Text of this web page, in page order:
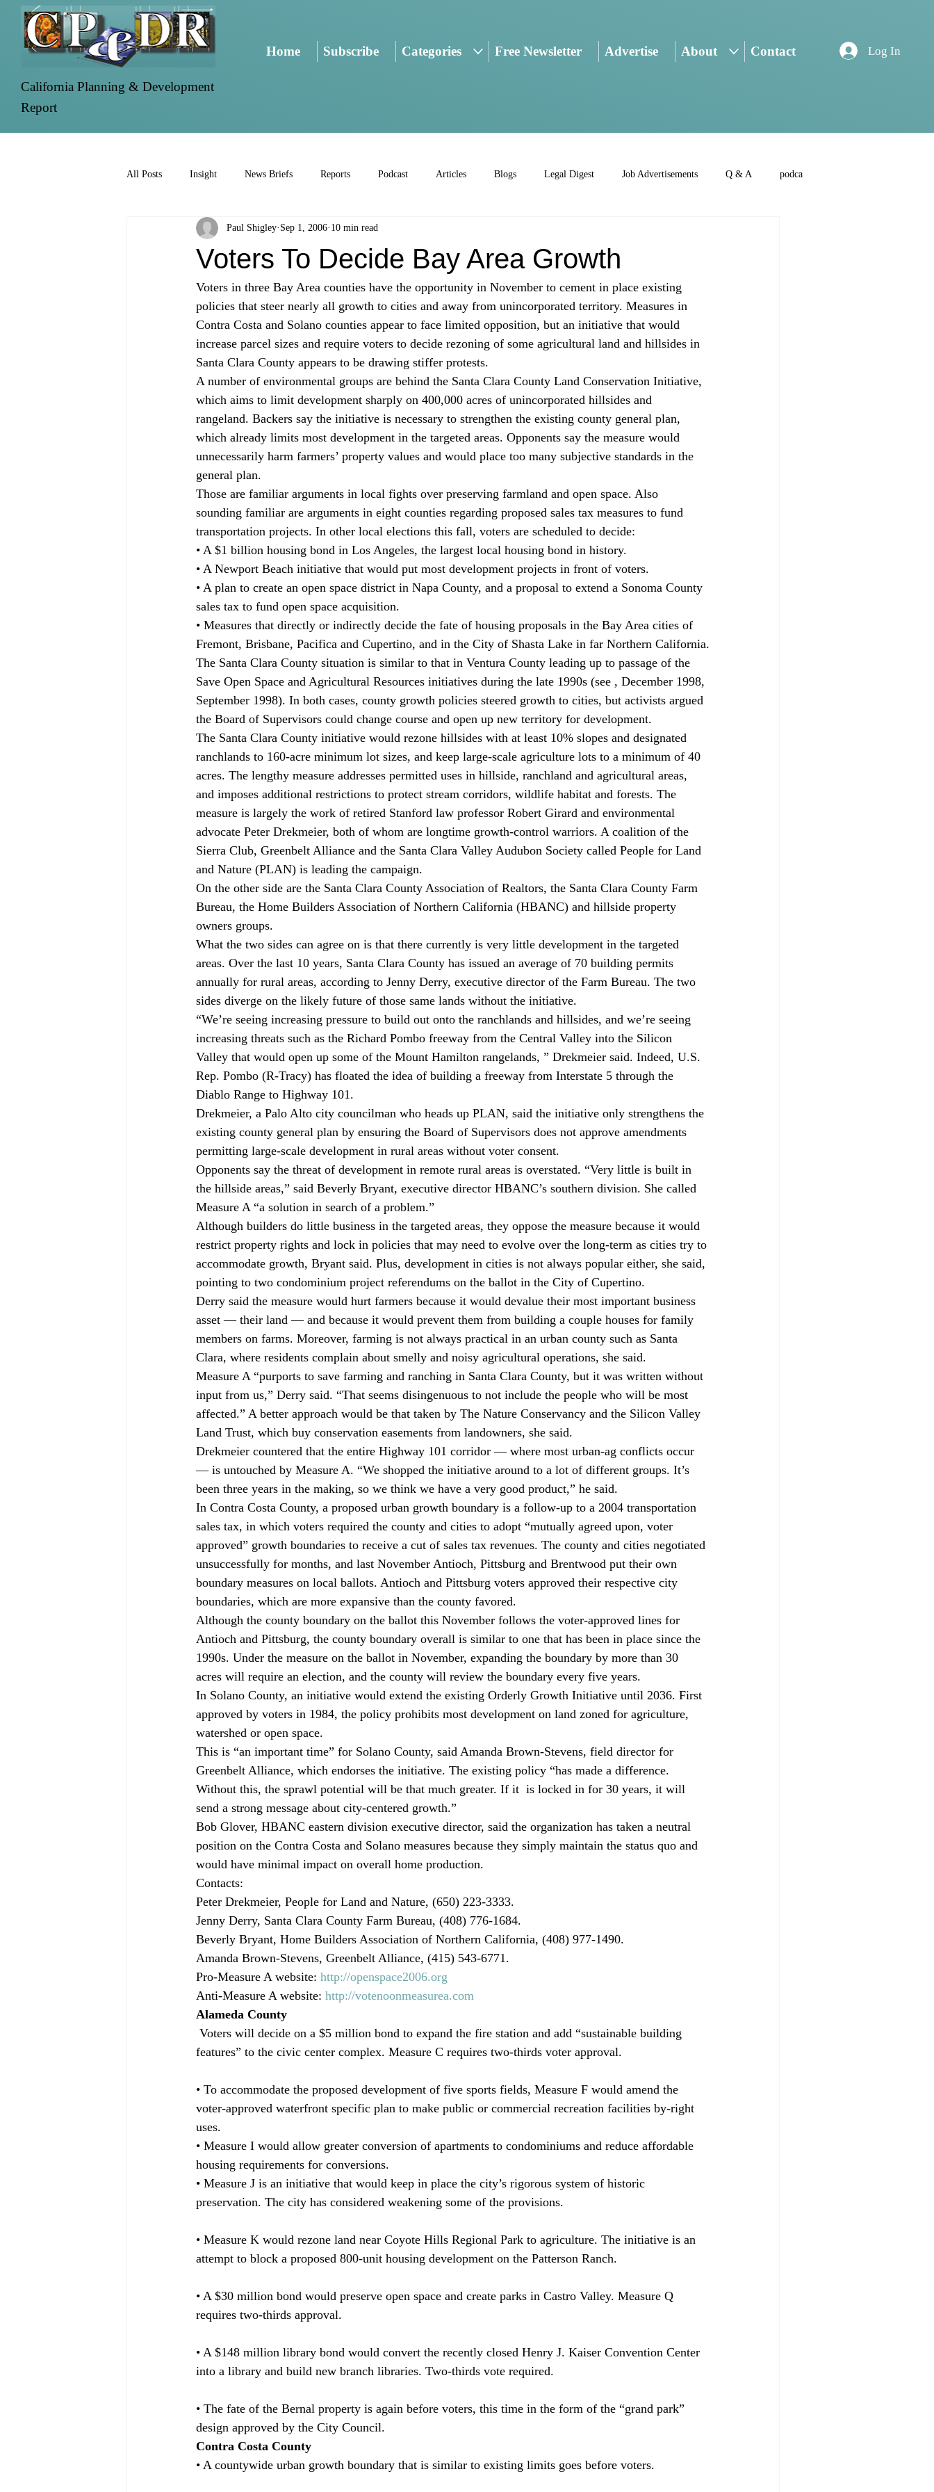
California Planning & Development
Report
Home Subscribe Categories Free Newsletter Advertise About Contact Log In
All Posts Insight News Briefs Reports Podcast Articles Blogs Legal Digest Job Advertisements Q & A podca
Voters To Decide Bay Area Growth
Paul Shigley Sep 1, 2006 10 min read
Voters in three Bay Area counties have the opportunity in November to cement in place existing
policies that steer nearly all growth to cities and away from unincorporated territory. Measures in
Contra Costa and Solano counties appear to face limited opposition, but an initiative that would
increase parcel sizes and require voters to decide rezoning of some agricultural land and hillsides in
Santa Clara County appears to be drawing stiffer protests.
A number of environmental groups are behind the Santa Clara County Land Conservation Initiative,
which aims to limit development sharply on 400,000 acres of unincorporated hillsides and
rangeland. Backers say the initiative is necessary to strengthen the existing county general plan,
which already limits most development in the targeted areas. Opponents say the measure would
unnecessarily harm farmers’ property values and would place too many subjective standards in the
general plan.
Those are familiar arguments in local fights over preserving farmland and open space. Also
sounding familiar are arguments in eight counties regarding proposed sales tax measures to fund
transportation projects. In other local elections this fall, voters are scheduled to decide:
• A $1 billion housing bond in Los Angeles, the largest local housing bond in history.
• A Newport Beach initiative that would put most development projects in front of voters.
• A plan to create an open space district in Napa County, and a proposal to extend a Sonoma County
sales tax to fund open space acquisition.
• Measures that directly or indirectly decide the fate of housing proposals in the Bay Area cities of
Fremont, Brisbane, Pacifica and Cupertino, and in the City of Shasta Lake in far Northern California.
The Santa Clara County situation is similar to that in Ventura County leading up to passage of the
Save Open Space and Agricultural Resources initiatives during the late 1990s (see , December 1998,
September 1998). In both cases, county growth policies steered growth to cities, but activists argued
the Board of Supervisors could change course and open up new territory for development.
The Santa Clara County initiative would rezone hillsides with at least 10% slopes and designated
ranchlands to 160-acre minimum lot sizes, and keep large-scale agriculture lots to a minimum of 40
acres. The lengthy measure addresses permitted uses in hillside, ranchland and agricultural areas,
and imposes additional restrictions to protect stream corridors, wildlife habitat and forests. The
measure is largely the work of retired Stanford law professor Robert Girard and environmental
advocate Peter Drekmeier, both of whom are longtime growth-control warriors. A coalition of the
Sierra Club, Greenbelt Alliance and the Santa Clara Valley Audubon Society called People for Land
and Nature (PLAN) is leading the campaign.
On the other side are the Santa Clara County Association of Realtors, the Santa Clara County Farm
Bureau, the Home Builders Association of Northern California (HBANC) and hillside property
owners groups.
What the two sides can agree on is that there currently is very little development in the targeted
areas. Over the last 10 years, Santa Clara County has issued an average of 70 building permits
annually for rural areas, according to Jenny Derry, executive director of the Farm Bureau. The two
sides diverge on the likely future of those same lands without the initiative.
“We’re seeing increasing pressure to build out onto the ranchlands and hillsides, and we’re seeing
increasing threats such as the Richard Pombo freeway from the Central Valley into the Silicon
Valley that would open up some of the Mount Hamilton rangelands, ” Drekmeier said. Indeed, U.S.
Rep. Pombo (R-Tracy) has floated the idea of building a freeway from Interstate 5 through the
Diablo Range to Highway 101.
Drekmeier, a Palo Alto city councilman who heads up PLAN, said the initiative only strengthens the
existing county general plan by ensuring the Board of Supervisors does not approve amendments
permitting large-scale development in rural areas without voter consent.
Opponents say the threat of development in remote rural areas is overstated. “Very little is built in
the hillside areas,” said Beverly Bryant, executive director HBANC’s southern division. She called
Measure A “a solution in search of a problem.”
Although builders do little business in the targeted areas, they oppose the measure because it would
restrict property rights and lock in policies that may need to evolve over the long-term as cities try to
accommodate growth, Bryant said. Plus, development in cities is not always popular either, she said,
pointing to two condominium project referendums on the ballot in the City of Cupertino.
Derry said the measure would hurt farmers because it would devalue their most important business
asset — their land — and because it would prevent them from building a couple houses for family
members on farms. Moreover, farming is not always practical in an urban county such as Santa
Clara, where residents complain about smelly and noisy agricultural operations, she said.
Measure A “purports to save farming and ranching in Santa Clara County, but it was written without
input from us,” Derry said. “That seems disingenuous to not include the people who will be most
affected.” A better approach would be that taken by The Nature Conservancy and the Silicon Valley
Land Trust, which buy conservation easements from landowners, she said.
Drekmeier countered that the entire Highway 101 corridor — where most urban-ag conflicts occur
— is untouched by Measure A. “We shopped the initiative around to a lot of different groups. It’s
been three years in the making, so we think we have a very good product,” he said.
In Contra Costa County, a proposed urban growth boundary is a follow-up to a 2004 transportation
sales tax, in which voters required the county and cities to adopt “mutually agreed upon, voter
approved” growth boundaries to receive a cut of sales tax revenues. The county and cities negotiated
unsuccessfully for months, and last November Antioch, Pittsburg and Brentwood put their own
boundary measures on local ballots. Antioch and Pittsburg voters approved their respective city
boundaries, which are more expansive than the county favored.
Although the county boundary on the ballot this November follows the voter-approved lines for
Antioch and Pittsburg, the county boundary overall is similar to one that has been in place since the
1990s. Under the measure on the ballot in November, expanding the boundary by more than 30
acres will require an election, and the county will review the boundary every five years.
In Solano County, an initiative would extend the existing Orderly Growth Initiative until 2036. First
approved by voters in 1984, the policy prohibits most development on land zoned for agriculture,
watershed or open space.
This is “an important time” for Solano County, said Amanda Brown-Stevens, field director for
Greenbelt Alliance, which endorses the initiative. The existing policy “has made a difference.
Without this, the sprawl potential will be that much greater. If it is locked in for 30 years, it will
send a strong message about city-centered growth.”
Bob Glover, HBANC eastern division executive director, said the organization has taken a neutral
position on the Contra Costa and Solano measures because they simply maintain the status quo and
would have minimal impact on overall home production.
Contacts:
Peter Drekmeier, People for Land and Nature, (650) 223-3333.
Jenny Derry, Santa Clara County Farm Bureau, (408) 776-1684.
Beverly Bryant, Home Builders Association of Northern California, (408) 977-1490.
Amanda Brown-Stevens, Greenbelt Alliance, (415) 543-6771.
Pro-Measure A website: http://openspace2006.org
Anti-Measure A website: http://votenoonmeasurea.com
Alameda County
features” to the civic center complex. Measure C requires two-thirds voter approval.
• To accommodate the proposed development of five sports fields, Measure F would amend the
voter-approved waterfront specific plan to make public or commercial recreation facilities by-right
uses.
• Measure I would allow greater conversion of apartments to condominiums and reduce affordable
housing requirements for conversions.
• Measure J is an initiative that would keep in place the city’s rigorous system of historic
preservation. The city has considered weakening some of the provisions.
• Measure K would rezone land near Coyote Hills Regional Park to agriculture. The initiative is an
attempt to block a proposed 800-unit housing development on the Patterson Ranch.
• A $30 million bond would preserve open space and create parks in Castro Valley. Measure Q
requires two-thirds approval.
• A $148 million library bond would convert the recently closed Henry J. Kaiser Convention Center
into a library and build new branch libraries. Two-thirds vote required.
• The fate of the Bernal property is again before voters, this time in the form of the “grand park”
design approved by the City Council.
Contra Costa County
• A countywide urban growth boundary that is similar to existing limits goes before voters.